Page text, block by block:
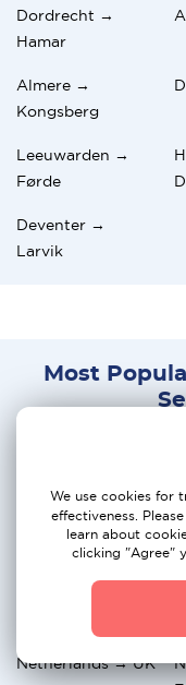
Dordrecht →
Hamar
Almere →
Kongsberg
Leeuwarden →
Førde
Deventer →
Larvik
Most
Netherlands →
Netherlands →
Netherlands → UK
We use cookies for
effectiveness.
learn about
clicking "Agree"